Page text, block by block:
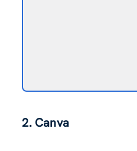
2. Canva